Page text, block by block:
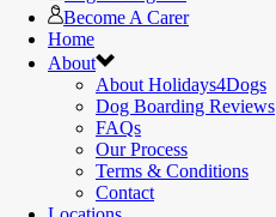
Become A Carer
Home
About
About Holidays4Dogs
Dog Boarding Reviews
FAQs
Our Process
Terms & Conditions
Contact